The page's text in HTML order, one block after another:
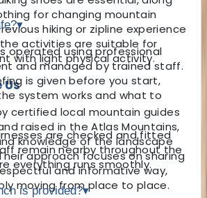
for changing mountain
hiking or zipline experience
activities are suitable for
with light physical activity.
Us
certified local mountain guides
raised in the Atlas Mountains,
knowledge of the landscape
approach focuses on sharing
and informative way,
moving from place to place.
▾
operated using professional
and managed by trained staff.
is given before you start,
system works and what to
are checked and fitted
remain nearby throughout the
everything runs smoothly.
is provided?▾